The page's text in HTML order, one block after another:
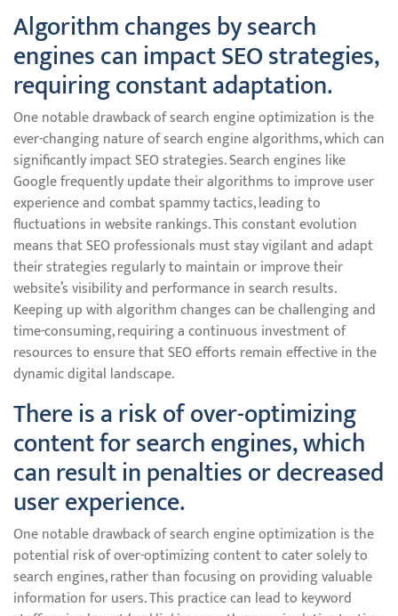
Algorithm changes by search
engines can impact SEO strategies,
requiring constant adaptation.
One notable drawback of search engine optimization is the
ever-changing nature of search engine algorithms, which can
significantly impact SEO strategies. Search engines like
Google frequently update their algorithms to improve user
experience and combat spammy tactics, leading to
fluctuations in website rankings. This constant evolution
means that SEO professionals must stay vigilant and adapt
their strategies regularly to maintain or improve their
website’s visibility and performance in search results.
Keeping up with algorithm changes can be challenging and
time-consuming, requiring a continuous investment of
resources to ensure that SEO efforts remain effective in the
dynamic digital landscape.
There is a risk of over-optimizing
content for search engines, which
can result in penalties or decreased
user experience.
One notable drawback of search engine optimization is the
potential risk of over-optimizing content to cater solely to
search engines, rather than focusing on providing valuable
information for users. This practice can lead to keyword